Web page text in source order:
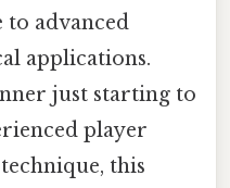
advanced
applications.
just starting to
player
this